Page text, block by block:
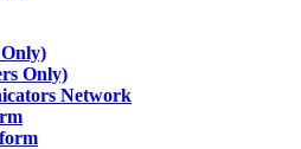
Only)
Network